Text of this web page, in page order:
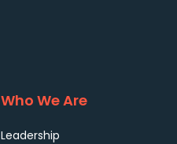
Who We Are
Leadership